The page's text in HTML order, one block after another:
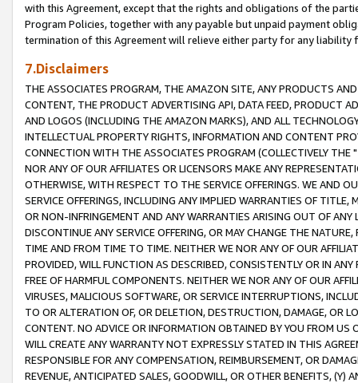
with this Agreement, except that the rights and obligations of the
Program Policies, together with any payable but unpaid payment
termination of this Agreement will relieve either party for any liability
7.Disclaimers
THE ASSOCIATES PROGRAM, THE AMAZON SITE, ANY PRODUCTS
CONTENT, THE PRODUCT ADVERTISING API, DATA FEED, PRODUCT
AND LOGOS (INCLUDING THE AMAZON MARKS), AND ALL
INTELLECTUAL PROPERTY RIGHTS, INFORMATION AND CONTENT
CONNECTION WITH THE ASSOCIATES PROGRAM (COLLECTIVELY THE "
NOR ANY OF OUR AFFILIATES OR LICENSORS MAKE ANY
OTHERWISE, WITH RESPECT TO THE SERVICE OFFERINGS. WE AND
SERVICE OFFERINGS, INCLUDING ANY IMPLIED WARRANTIES OF
OR NON-INFRINGEMENT AND ANY WARRANTIES ARISING OUT OF ANY
DISCONTINUE ANY SERVICE OFFERING, OR MAY CHANGE THE
TIME AND FROM TIME TO TIME. NEITHER WE NOR ANY OF OUR
PROVIDED, WILL FUNCTION AS DESCRIBED, CONSISTENTLY OR IN
FREE OF HARMFUL COMPONENTS. NEITHER WE NOR ANY OF OUR
VIRUSES, MALICIOUS SOFTWARE, OR SERVICE INTERRUPTIONS,
TO OR ALTERATION OF, OR DELETION, DESTRUCTION, DAMAGE, OR
CONTENT. NO ADVICE OR INFORMATION OBTAINED BY YOU FROM
WILL CREATE ANY WARRANTY NOT EXPRESSLY STATED IN THIS
RESPONSIBLE FOR ANY COMPENSATION, REIMBURSEMENT, OR
REVENUE, ANTICIPATED SALES, GOODWILL, OR OTHER BENEFITS,